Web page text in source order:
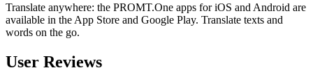
Translate anywhere: the PROMT.One apps for iOS and Android are
available in the App Store and Google Play. Translate texts and
words on the go.
User Reviews